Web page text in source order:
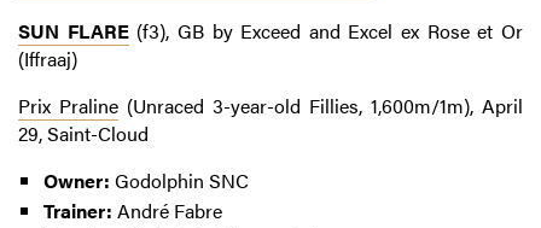
SUN FLARE(f3), GB by Exceed and Excel ex Rose et Or
(Iffraaj)
Prix Praline (Unraced 3-year-old Fillies, 1,600m/1m), April
29, Saint-Cloud
Owner: Godolphin SNC
Trainer: André Fabre